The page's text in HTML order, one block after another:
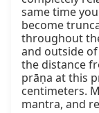
same time
become
throughout
and outside
the distance
prāṇa at this
centimeters.
mantra, and